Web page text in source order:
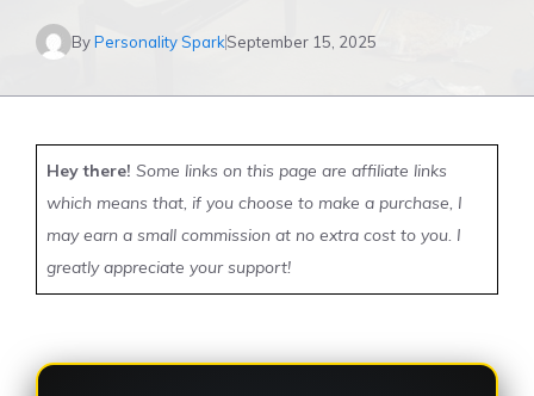
ByPersonality SparkSeptember 15, 2025
Hey there! Some links on this page are affiliate links
which means that, if you choose to make a purchase, I
may earn a small commission at no extra cost to you. I
greatly appreciate your support!